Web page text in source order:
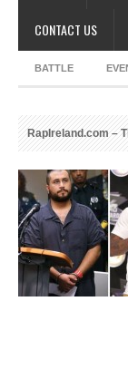
CONTACT US
BATTLE
RapIreland.com –